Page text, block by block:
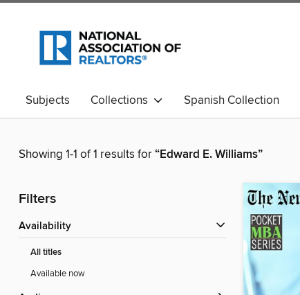
Subjects Collections Spanish Collection
Showing 1-1 of 1 results for“Edward E. Williams”
Filters
Availability
All titles
Available now